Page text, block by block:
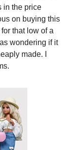
in the price
on buying this
that low of a
wondering if it
made. I